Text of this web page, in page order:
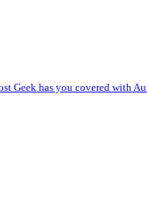
Geek has you covered with